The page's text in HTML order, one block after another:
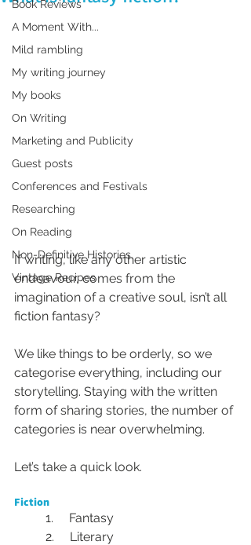
Book Reviews
A Moment With...
Mild rambling
My writing journey
My books
On Writing
Marketing and Publicity
Guest posts
Conferences and Festivals
Researching
On Reading
Non-Definitive Histories
Vintage Recipes
If writing, like any other artistic
endeavour, comes from the
imagination of a creative soul, isn’t all
fiction fantasy?
We like things to be orderly, so we
categorise everything, including our
storytelling. Staying with the written
form of sharing stories, the number of
categories is near overwhelming.
Let’s take a quick look.
Fiction
1.     Fantasy
2.     Literary